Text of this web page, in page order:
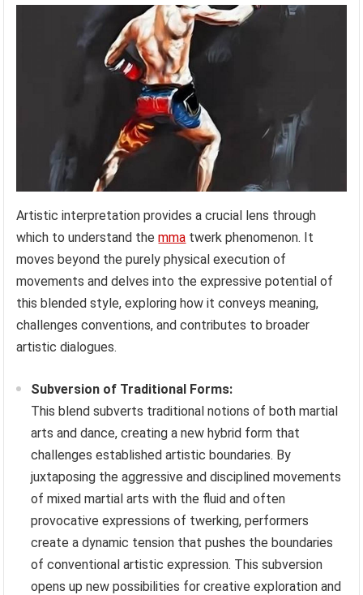
Artistic interpretation provides a crucial lens through
which to understand themma twerk phenomenon. It
moves beyond the purely physical execution of
movements and delves into the expressive potential of
this blended style, exploring how it conveys meaning,
challenges conventions, and contributes to broader
artistic dialogues.
Subversion of Traditional Forms:
This blend subverts traditional notions of both martial
arts and dance, creating a new hybrid form that
challenges established artistic boundaries. By
juxtaposing the aggressive and disciplined movements
of mixed martial arts with the fluid and often
provocative expressions of twerking, performers
create a dynamic tension that pushes the boundaries
of conventional artistic expression. This subversion
opens up new possibilities for creative exploration and